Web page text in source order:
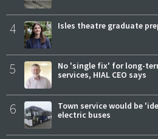
4 Isles theatre graduate
5
No 'single fix' for long-
services, HIAL CEO says
6
Town service would be
electric buses